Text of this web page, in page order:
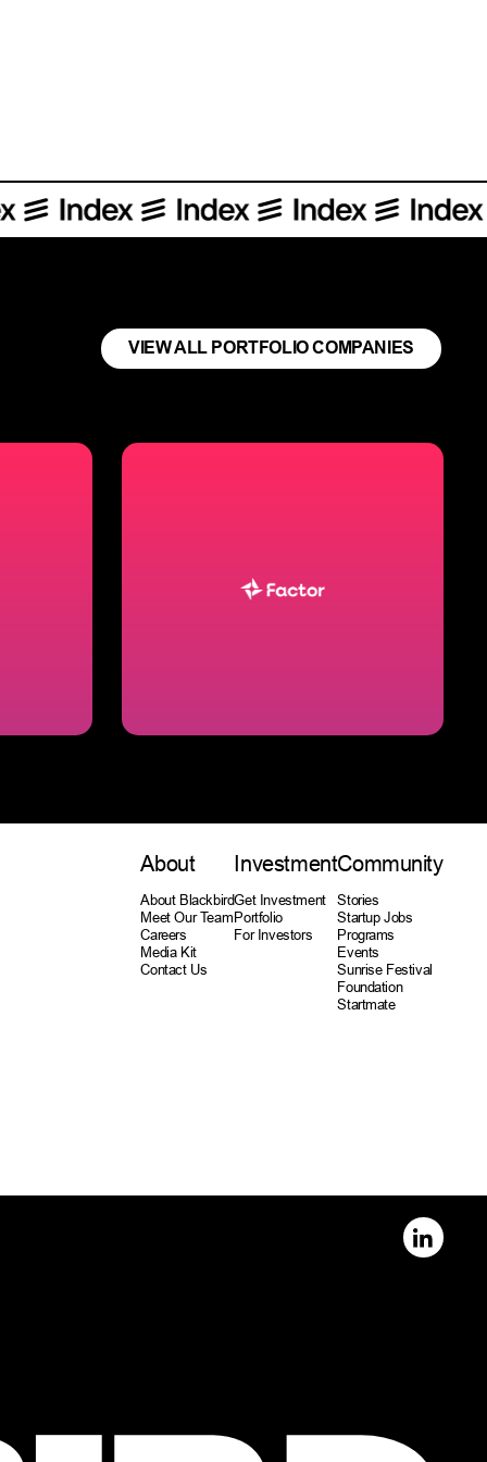
VIEW ALL PORTFOLIO COMPANIES
About
About Blackbird
Meet Our Team
Careers
Media Kit
Contact Us
Investment
Get Investment
Portfolio
For Investors
Community
Stories
Startup Jobs
Programs
Events
Sunrise Festival
Foundation
Startmate